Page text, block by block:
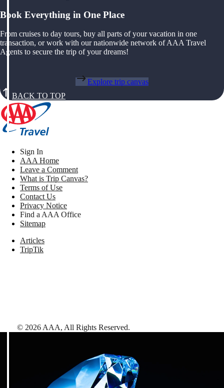
Book Everything in One Place
From cruises to day tours, buy all parts of your vacation in one
transaction, or work with our nationwide network of AAA Travel
Agents to secure the trip of your dreams!
Explore trip canvas
BACK TO TOP
Sign In
AAA Home
Leave a Comment
What is Trip Canvas?
Terms of Use
Contact Us
Privacy Notice
Find a AAA Office
Sitemap
Articles
TripTik
© 2026 AAA, All Rights Reserved.